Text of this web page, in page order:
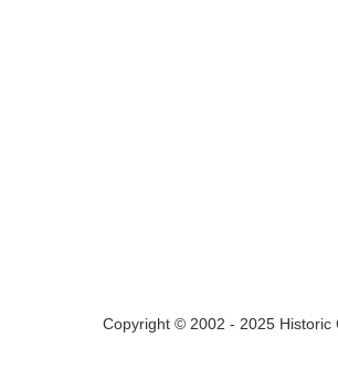
Copyright © 2002 - 2025 Historic